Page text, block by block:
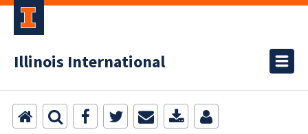
Illinois International